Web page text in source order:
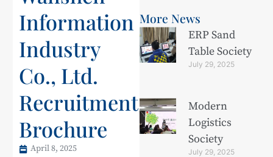
Information
Industry
Co., Ltd.
Recruitment
Brochure
April 8, 2025
More News
ERP Sand
Table Society
July 29, 2025
Modern
Logistics
Society
July 29, 2025